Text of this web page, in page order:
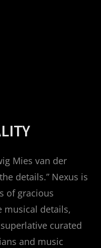
Mies van der
details.” Nexus is
of gracious
musical details,
curated
and music